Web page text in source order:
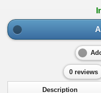
0 reviews
Description